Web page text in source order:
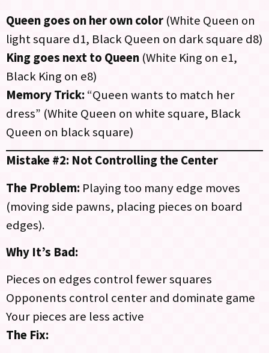
Queen goes on her own color (White Queen on
light square d1, Black Queen on dark square d8)
King goes next to Queen (White King on e1,
Black King on e8)
Memory Trick: “Queen wants to match her
dress” (White Queen on white square, Black
Queen on black square)
Mistake #2: Not Controlling the Center
The Problem: Playing too many edge moves
(moving side pawns, placing pieces on board
edges).
Why It’s Bad:
Pieces on edges control fewer squares
Opponents control center and dominate game
Your pieces are less active
The Fix: